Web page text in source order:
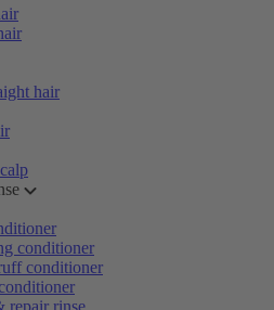
hair
conditioner
conditioner
repair rinse